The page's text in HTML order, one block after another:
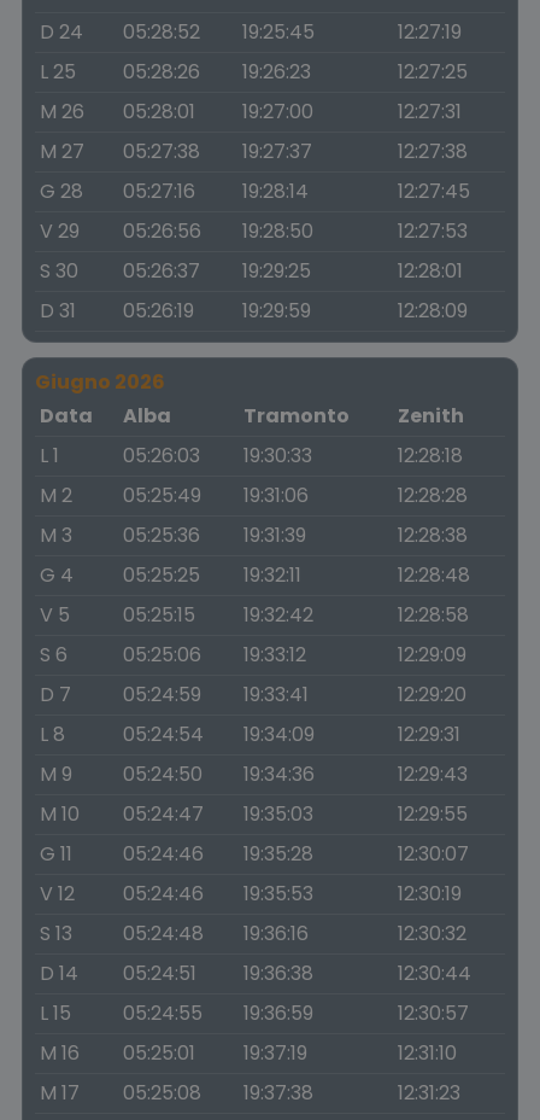
D 24
05:28:52 19:25:45
12:27:19
L 25
05:28:26 19:26:23
12:27:25
M 26
05:28:01 19:27:00
12:27:31
M 27
05:27:38 19:27:37
12:27:38
G 28
05:27:16 19:28:14
12:27:45
V 29
05:26:56 19:28:50
12:27:53
S 30
05:26:37 19:29:25
12:28:01
D 31
05:26:19 19:29:59 12:28:09
Giugno 2026
Data
Alba Tramonto
Zenith
L 1
05:26:03 19:30:33
12:28:18
M 2
05:25:49 19:31:06
12:28:28
M 3
05:25:36 19:31:39
12:28:38
G 4
05:25:25 19:32:11
12:28:48
V 5
05:25:15 19:32:42
12:28:58
S 6
05:25:06 19:33:12
12:29:09
D 7
05:24:59 19:33:41
12:29:20
L 8
05:24:54 19:34:09
12:29:31
M 9
05:24:50 19:34:36
12:29:43
M 10
05:24:47 19:35:03
12:29:55
G 11
05:24:46 19:35:28
12:30:07
V 12
05:24:46 19:35:53
12:30:19
S 13
05:24:48 19:36:16
12:30:32
D 14
05:24:51 19:36:38
12:30:44
L 15
05:24:55 19:36:59
12:30:57
M 16
05:25:01 19:37:19
12:31:10
M 17
05:25:08 19:37:38
12:31:23